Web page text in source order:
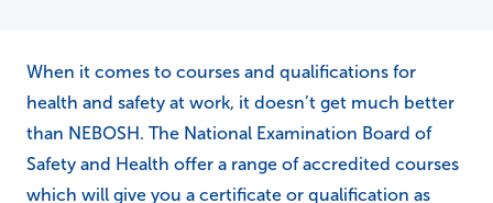
When it comes to courses and qualifications for
health and safety at work, it doesn’t get much better
than NEBOSH. The National Examination Board of
Safety and Health offer a range of accredited courses
which will give you a certificate or qualification as